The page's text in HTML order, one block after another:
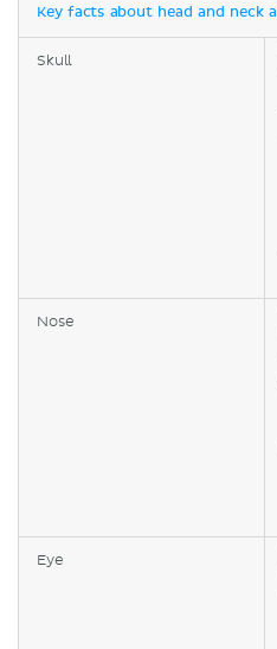
Key facts about head and neck
Skull
Nose
Eye